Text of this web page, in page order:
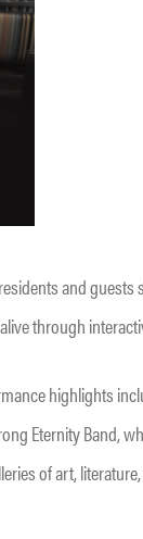
and
through
highlights
Eternity Band,
of art,